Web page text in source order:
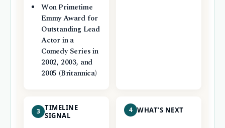
Won Primetime
Emmy Award for
Outstanding Lead
Actor in a
Comedy Series in
2002, 2003, and
2005 (Britannica)
3 TIMELINE
SIGNAL
4 WHAT’S NEXT